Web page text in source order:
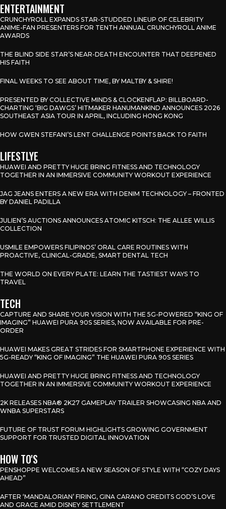
ENTERTAINMENT
CRUNCHYROLL EXPANDS STAR-STUDDED LINEUP OF CELEBRITY
ANIME-FAN PRESENTERS FOR TENTH ANNUAL CRUNCHYROLL ANIME
AWARDS
THE BLIND SIDE STAR’S NEAR-DEATH ENCOUNTER THAT DEEPENED
HIS FAITH
FINAL WEEKS TO SEE ABOUT TIME, BY MALTBY & SHIRE!
PRESENTED BY COLLECTIVE MINDS & CLOCKENFLAP: BILLBOARD-
CHARTING ‘BIG DAWGS’ HITMAKER HANUMANKIND ANNOUNCES 2026
SOUTHEAST ASIA TOUR IN APRIL, INCLUDING HONG KONG
HOW GWEN STEFANI’S LENT CHALLENGE POINTS BACK TO FAITH
LIFESTLYE
HUAWEI AND PRETTY HUGE BRING FITNESS AND TECHNOLOGY
TOGETHER IN AN IMMERSIVE COMMUNITY WORKOUT EXPERIENCE
JAG JEANS ENTERS A NEW ERA WITH DENIM TECHNOLOGY – FRONTED
BY DANIEL PADILLA
JULIEN’S AUCTIONS ANNOUNCES ATOMIC KITSCH: THE ALLEE WILLIS
COLLECTION
USMILE EMPOWERS FILIPINOS’ ORAL CARE ROUTINES WITH
PROACTIVE, CLINICAL-GRADE, SMART DENTAL TECH
THE WORLD ON EVERY PLATE: LEARN THE TASTIEST WAYS TO
TRAVEL
TECH
CAPTURE AND SHARE YOUR VISION WITH THE 5G-POWERED “KING OF
IMAGING” HUAWEI PURA 90S SERIES, NOW AVAILABLE FOR PRE-
ORDER
HUAWEI MAKES GREAT STRIDES FOR SMARTPHONE EXPERIENCE WITH
5G-READY “KING OF IMAGING” THE HUAWEI PURA 90S SERIES
HUAWEI AND PRETTY HUGE BRING FITNESS AND TECHNOLOGY
TOGETHER IN AN IMMERSIVE COMMUNITY WORKOUT EXPERIENCE
2K RELEASES NBA® 2K27 GAMEPLAY TRAILER SHOWCASING NBA AND
WNBA SUPERSTARS
FUTURE OF TRUST FORUM HIGHLIGHTS GROWING GOVERNMENT
SUPPORT FOR TRUSTED DIGITAL INNOVATION
HOW TO'S
PENSHOPPE WELCOMES A NEW SEASON OF STYLE WITH “COZY DAYS
AHEAD”
AFTER ‘MANDALORIAN’ FIRING, GINA CARANO CREDITS GOD’S LOVE
AND GRACE AMID DISNEY SETTLEMENT